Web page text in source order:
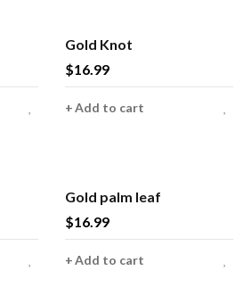
Gold Knot
$16.99
Add to cart
Gold palm leaf
$16.99
Add to cart